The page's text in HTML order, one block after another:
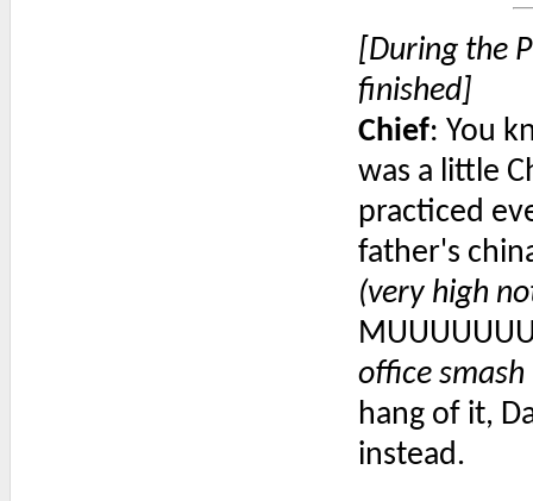
[During the
finished]
Chief: You
was a little
practiced
father's
(very high
office
hang of it,
instead.